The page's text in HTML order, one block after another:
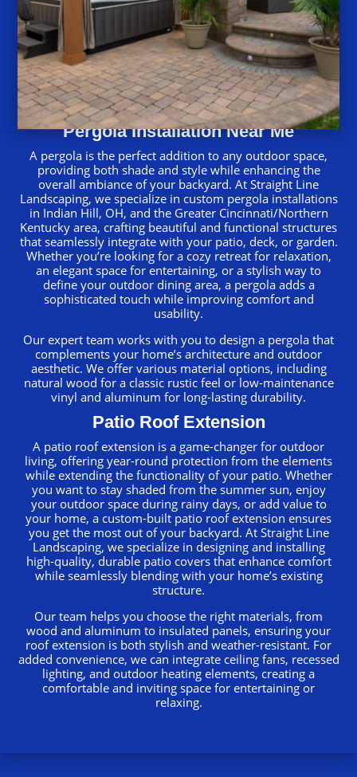
Pergola Installation Near Me
A pergola is the perfect addition to any outdoor space,
providing both shade and style while enhancing the
overall ambiance of your backyard. At Straight Line
Landscaping, we specialize in custom pergola installations
in Indian Hill, OH, and the Greater Cincinnati/Northern
Kentucky area, crafting beautiful and functional structures
that seamlessly integrate with your patio, deck, or garden.
Whether you’re looking for a cozy retreat for relaxation,
an elegant space for entertaining, or a stylish way to
define your outdoor dining area, a pergola adds a
sophisticated touch while improving comfort and
usability.
Our expert team works with you to design a pergola that
complements your home’s architecture and outdoor
aesthetic. We offer various material options, including
natural wood for a classic rustic feel or low-maintenance
vinyl and aluminum for long-lasting durability.
Patio Roof Extension
A patio roof extension is a game-changer for outdoor
living, offering year-round protection from the elements
while extending the functionality of your patio. Whether
you want to stay shaded from the summer sun, enjoy
your outdoor space during rainy days, or add value to
your home, a custom-built patio roof extension ensures
you get the most out of your backyard. At Straight Line
Landscaping, we specialize in designing and installing
high-quality, durable patio covers that enhance comfort
while seamlessly blending with your home’s existing
structure.
Our team helps you choose the right materials, from
wood and aluminum to insulated panels, ensuring your
roof extension is both stylish and weather-resistant. For
added convenience, we can integrate ceiling fans, recessed
lighting, and outdoor heating elements, creating a
comfortable and inviting space for entertaining or
relaxing.